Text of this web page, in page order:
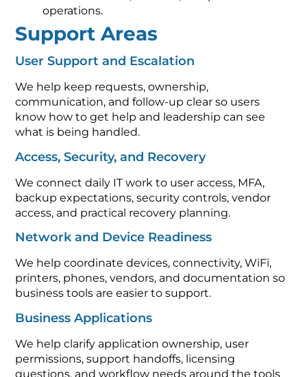
operations.
Support Areas
User Support and Escalation
We help keep requests, ownership,
communication, and follow-up clear so users
know how to get help and leadership can see
what is being handled.
Access, Security, and Recovery
We connect daily IT work to user access, MFA,
backup expectations, security controls, vendor
access, and practical recovery planning.
Network and Device Readiness
We help coordinate devices, connectivity, WiFi,
printers, phones, vendors, and documentation so
business tools are easier to support.
Business Applications
We help clarify application ownership, user
permissions, support handoffs, licensing
questions, and workflow needs around the tools